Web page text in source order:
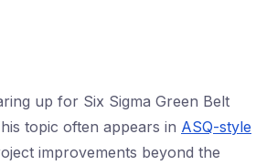
up for Six Sigma Green Belt
topic often appears in ASQ-style
improvements beyond the